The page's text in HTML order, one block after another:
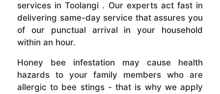
services in Toolangi . Our experts act fast in
delivering same-day service that assures you
of our punctual arrival in your household
within an hour.
Honey bee infestation may cause health
hazards to your family members who are
allergic to bee stings - that is why we apply